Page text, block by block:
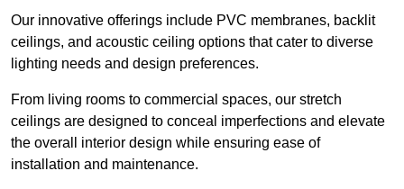
Our innovative offerings include PVC membranes, backlit
ceilings, and acoustic ceiling options that cater to diverse
lighting needs and design preferences.
From living rooms to commercial spaces, our stretch
ceilings are designed to conceal imperfections and elevate
the overall interior design while ensuring ease of
installation and maintenance.